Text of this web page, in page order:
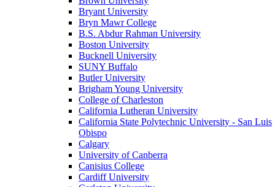
Bryant University
Bryn Mawr College
B.S. Abdur Rahman University
Boston University
Bucknell University
SUNY Buffalo
Butler University
Brigham Young University
College of Charleston
California Lutheran University
California State Polytechnic University - San Luis
Obispo
Calgary
University of Canberra
Canisius College
Cardiff University